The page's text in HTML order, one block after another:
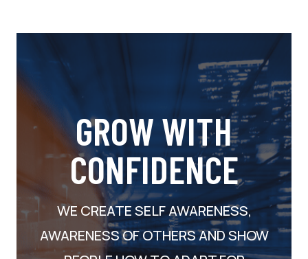
GROW WITH
CONFIDENCE
WE CREATE SELF AWARENESS,
AWARENESS OF OTHERS AND SHOW